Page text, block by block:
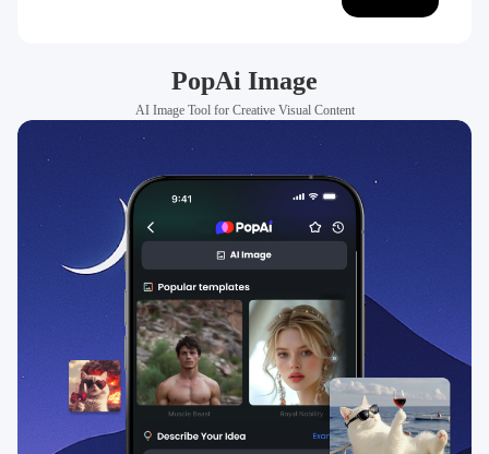
PopAi Image
AI Image Tool for Creative Visual Content